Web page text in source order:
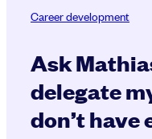
Career development
Ask
delegate
don’t have